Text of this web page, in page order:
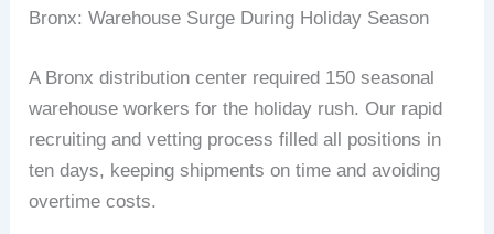
Bronx: Warehouse Surge During Holiday Season
A Bronx distribution center required 150 seasonal
warehouse workers for the holiday rush. Our rapid
recruiting and vetting process filled all positions in
ten days, keeping shipments on time and avoiding
overtime costs.